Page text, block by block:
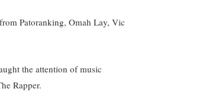
Patoranking, Omah Lay, Vic
the attention of music
Rapper.